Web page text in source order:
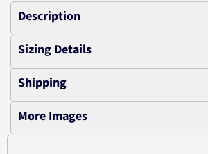
Description
Sizing Details
Shipping
More Images